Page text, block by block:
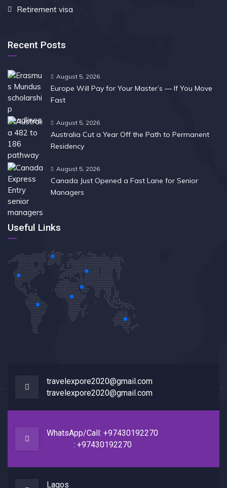
Retirement visa
Recent Posts
August 5, 2026
Europe Will Pay for Your Master’s — If You Move
Fast
August 5, 2026
Australia Cut a Year Off the Path to Permanent
Residency
August 5, 2026
Canada Just Opened a Fast Lane for Senior
Managers
Useful Links
travelexpore2020@gmail.com
travelexpore2020@gmail.com
WhatsApp/Call: +97430192270
: +97430192270
Lagos